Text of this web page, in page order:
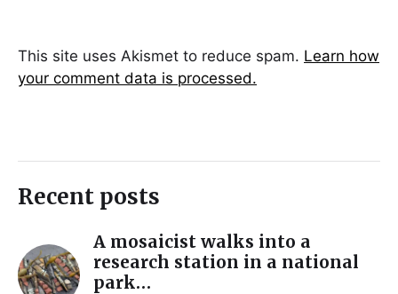
This site uses Akismet to reduce spam. Learn how
your comment data is processed.
Recent posts
A mosaicist walks into a
research station in a national
park…